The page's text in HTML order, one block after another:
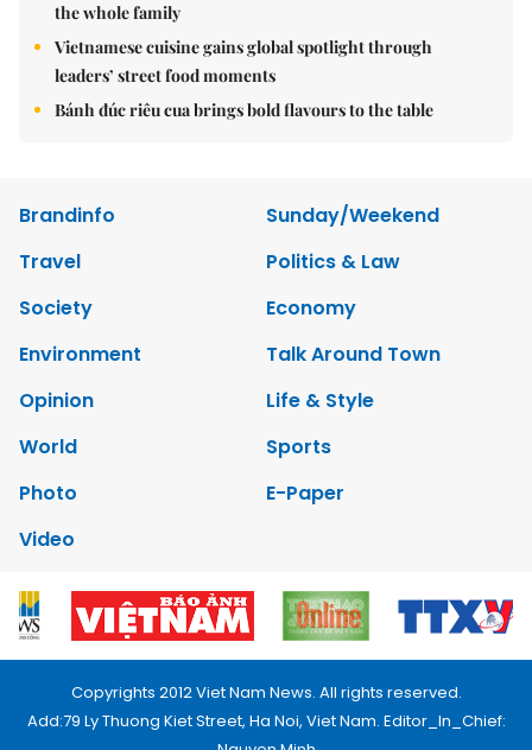
the whole family
Vietnamese cuisine gains global spotlight through
leaders’ street food moments
Bánh đúc riêu cua brings bold flavours to the table
Brandinfo
Sunday/Weekend
Travel
Politics & Law
Society
Economy
Environment
Talk Around Town
Opinion
Life & Style
World
Sports
Photo
E-Paper
Video
Copyrights 2012 Viet Nam News. All rights reserved.
Add:79 Ly Thuong Kiet Street, Ha Noi, Viet Nam. Editor_In_Chief: